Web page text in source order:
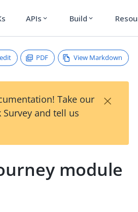
APIs expand_more Build expand_more
PDF View Markdown
Take our
and tell us
×
module